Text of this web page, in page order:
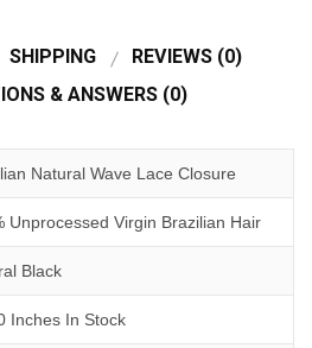
SHIPPING
REVIEWS (0)
& ANSWERS (0)
Natural Wave Lace Closure
Unprocessed Virgin Brazilian Hair
Black
Inches In Stock